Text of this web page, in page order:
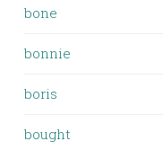
bone
bonnie
boris
bought